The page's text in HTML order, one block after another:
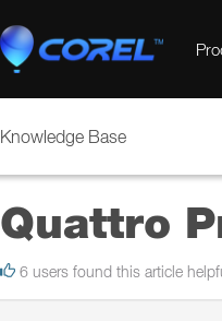
Knowledge Base
Quattro
6 users found this article